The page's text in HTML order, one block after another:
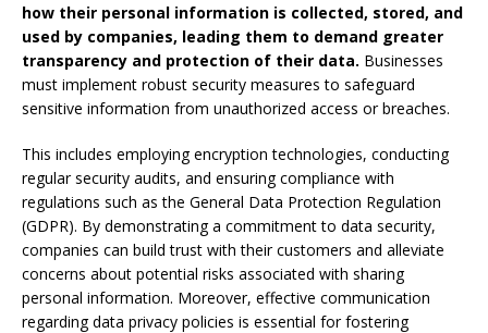
how their personal information is collected, stored, and
used by companies, leading them to demand greater
transparency and protection of their data. Businesses
must implement robust security measures to safeguard
sensitive information from unauthorized access or breaches.
This includes employing encryption technologies, conducting
regular security audits, and ensuring compliance with
regulations such as the General Data Protection Regulation
(GDPR). By demonstrating a commitment to data security,
companies can build trust with their customers and alleviate
concerns about potential risks associated with sharing
personal information. Moreover, effective communication
regarding data privacy policies is essential for fostering